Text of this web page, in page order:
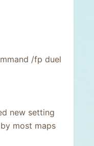
/fp duel
new setting
most maps